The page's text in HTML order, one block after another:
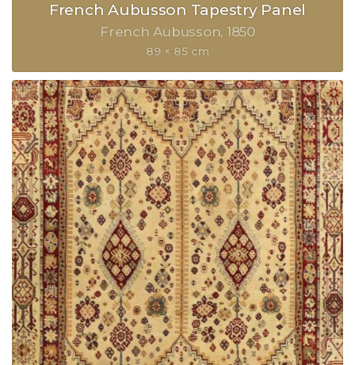
French Aubusson Tapestry Panel
French Aubusson 1850
89 × 85 cm